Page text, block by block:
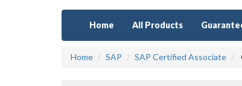
Home All Products
Home SAP SAP Certified Associate